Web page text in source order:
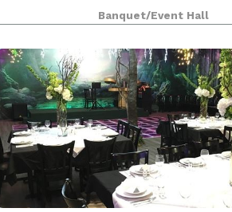
community events, Holiday Parties,
and more! We provide a tranquil
spacious room t
Banquet/Event Hall